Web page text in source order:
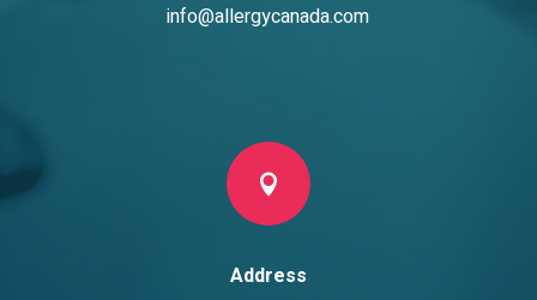
info@allergycanada.com

Address